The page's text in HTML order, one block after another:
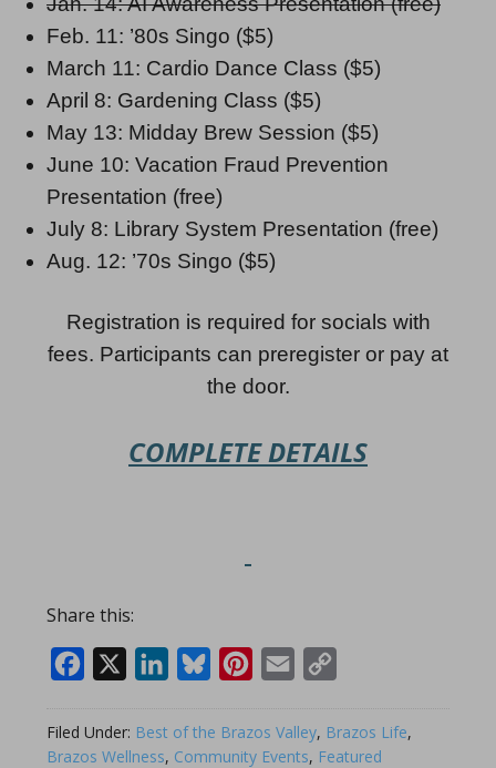
Feb. 11: ’80s Singo ($5)
March 11: Cardio Dance Class ($5)
April 8: Gardening Class ($5)
May 13: Midday Brew Session ($5)
June 10: Vacation Fraud Prevention
Presentation (free)
July 8: Library System Presentation (free)
Aug. 12: ’70s Singo ($5)
Registration is required for socials with
fees. Participants can preregister or pay at
the door.
COMPLETE DETAILS
Share this:
Facebook
LinkedInBlueskyPinterest
Email
Filed Under: Best of the Brazos Valley, Brazos Life,
Brazos Wellness, Community Events, Featured